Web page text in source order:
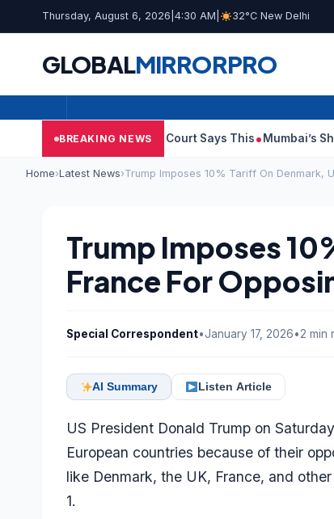
Thursday, August 6, 2026 4:30 AM 32°C New Delhi
GLOBALMIRRORPRO
BREAKING NEWS
Audit Reports, Court Says This Mumbai’s Shalimar, K
Home›Latest News›Trump Imposes 10% Tariff On Denmark,
Trump Imposes
France For
Special Correspondent•January 17, 2026•2 min
AI Summary Listen Article
US President Donald Trump on
European countries because of their
like Denmark, the UK, France, and
1.